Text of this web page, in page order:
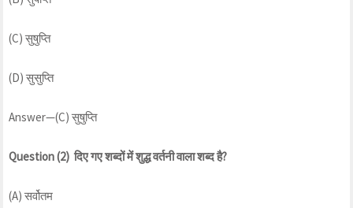
(C) सुषुप्ति
(D) सुसुप्ति
Answer—(C) सुषुप्ति
Question (2) दिए गए शब्दों में शुद्ध वर्तनी वाला शब्द है?
(A) सर्वोतम